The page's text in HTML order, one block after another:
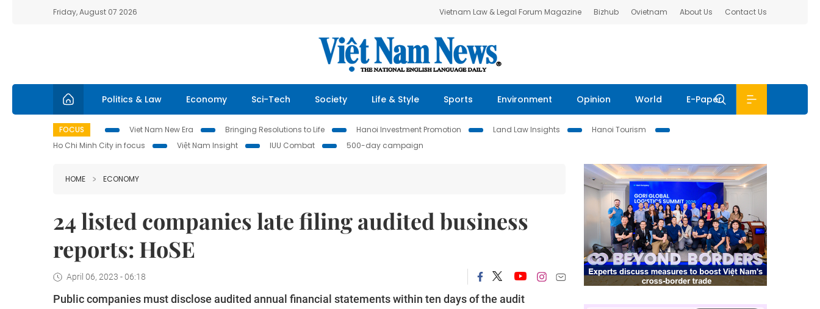
Friday, August 07 2026 Vietnam Law & Legal Forum Magazine Bizhub Ovietnam About Us Contact Us
Politics & Law Economy Sci-Tech Society Life & Style Sports Environment Opinion World E-Paper
FOCUS Viet Nam New Era Bringing Resolutions to Life Hanoi Investment Promotion Land Law Insights
Hanoi Tourism
Ho Chi Minh City in focus
Việt Nam Insight IUU Combat 500-day campaign
HOME ECONOMY
24 listed companies late filing audited business
reports: HoSE
April 06, 2023 - 06:18
Public companies must disclose audited annual financial statements within ten days of the audit